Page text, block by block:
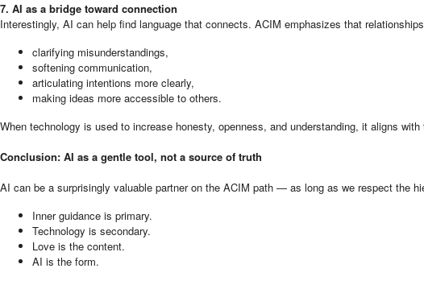
7. AI as a bridge toward connection
Interestingly, AI can help find language that connects. ACIM emphasizes that
clarifying misunderstandings,
softening communication,
articulating intentions more clearly,
making ideas more accessible to others.
When technology is used to increase honesty, openness, and understanding, it aligns
Conclusion: AI as a gentle tool, not a source of truth
AI can be a surprisingly valuable partner on the ACIM path — as long as we respect the
Inner guidance is primary.
Technology is secondary.
Love is the content.
AI is the form.